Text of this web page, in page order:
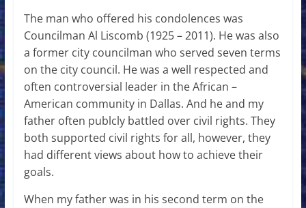
The man who offered his condolences was
Councilman Al Liscomb (1925 – 2011). He was also
a former city councilman who served seven terms
on the city council. He was a well respected and
often controversial leader in the African –
American community in Dallas. And he and my
father often publcly battled over civil rights. They
both supported civil rights for all, however, they
had different views about how to achieve their
goals.
When my father was in his second term on the